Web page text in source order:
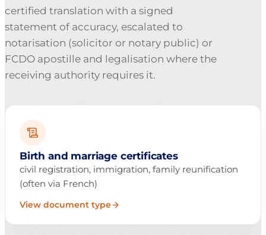
certified translation with a signed
statement of accuracy, escalated to
notarisation (solicitor or notary public) or
FCDO apostille and legalisation where the
receiving authority requires it.
Birth and marriage certificates
civil registration, immigration, family reunification
(often via French)
View document type